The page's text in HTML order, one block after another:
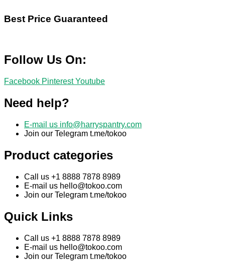
Best Price Guaranteed
Follow Us On:
Facebook Pinterest Youtube
Need help?
E-mail us info@harryspantry.com
Join our Telegram t.me/tokoo
Product categories
Call us +1 8888 7878 8989
E-mail us hello@tokoo.com
Join our Telegram t.me/tokoo
Quick Links
Call us +1 8888 7878 8989
E-mail us hello@tokoo.com
Join our Telegram t.me/tokoo